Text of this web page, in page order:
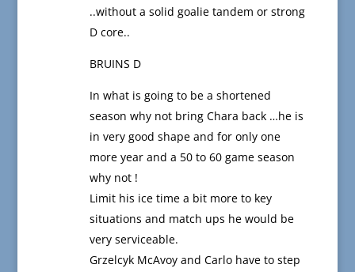
..without a solid goalie tandem or strong
D core..
BRUINS D
In what is going to be a shortened
season why not bring Chara back …he is
in very good shape and for only one
more year and a 50 to 60 game season
why not !
Limit his ice time a bit more to key
situations and match ups he would be
very serviceable.
Grzelcyk McAvoy and Carlo have to step